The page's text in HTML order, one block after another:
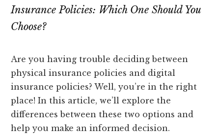
Insurance Policies: Which One Should You
Choose?
Are you having trouble deciding between
physical insurance policies and digital
insurance policies? Well, you’re in the right
place! In this article, we’ll explore the
differences between these two options and
help you make an informed decision.